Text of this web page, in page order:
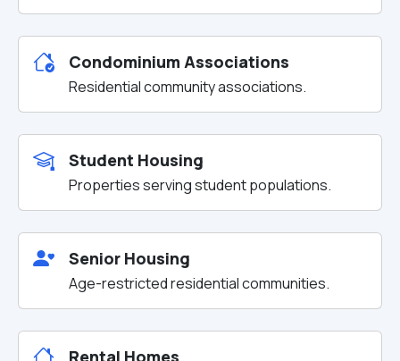
Condominium Associations
Residential community associations.
Student Housing
Properties serving student populations.
Senior Housing
Age-restricted residential communities.
Rental Homes